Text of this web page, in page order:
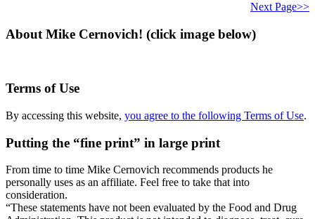
Next Page>>
About Mike Cernovich! (click image below)
Terms of Use
By accessing this website, you agree to the following Terms of Use.
Putting the “fine print” in large print
From time to time Mike Cernovich recommends products he
personally uses as an affiliate. Feel free to take that into
consideration.
“These statements have not been evaluated by the Food and Drug